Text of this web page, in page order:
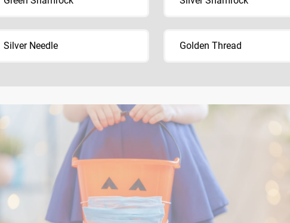
Silver Needle Golden Thread